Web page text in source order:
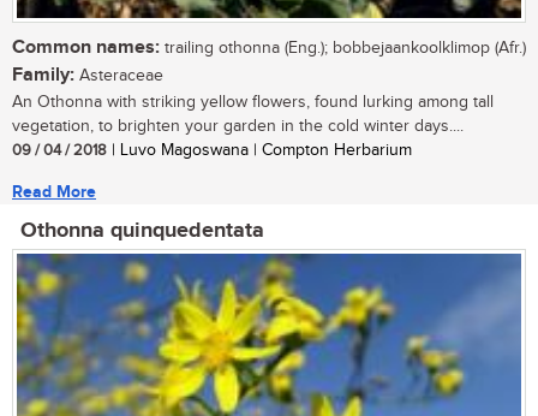
Common names: trailing othonna (Eng.); bobbejaankoolklimop (Afr.)
Family: Asteraceae
An Othonna with striking yellow flowers, found lurking among tall
vegetation, to brighten your garden in the cold winter days....
09 / 04 / 2018 | Luvo Magoswana | Compton Herbarium
Read More
Othonna quinquedentata